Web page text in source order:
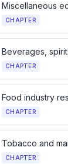
Miscellaneous
CHAPTER
Beverages,
CHAPTER
Food industry
CHAPTER
Tobacco and
CHAPTER